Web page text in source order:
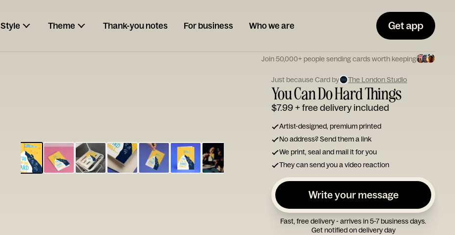
Style Theme Thank-you notes For business Who we are Get app
Join 50,000+ people sending cards worth keeping
Type your
note...
Just because Card by The London Studio
You Can Do Hard Things
$7.99+ free delivery included
Artist-designed, premium printed
No address? Send them a link
We print, seal and mail it for you
They can send you a video reaction
Write your message
Fast, free delivery - arrives in 5-7 business days.
Get notified on delivery day